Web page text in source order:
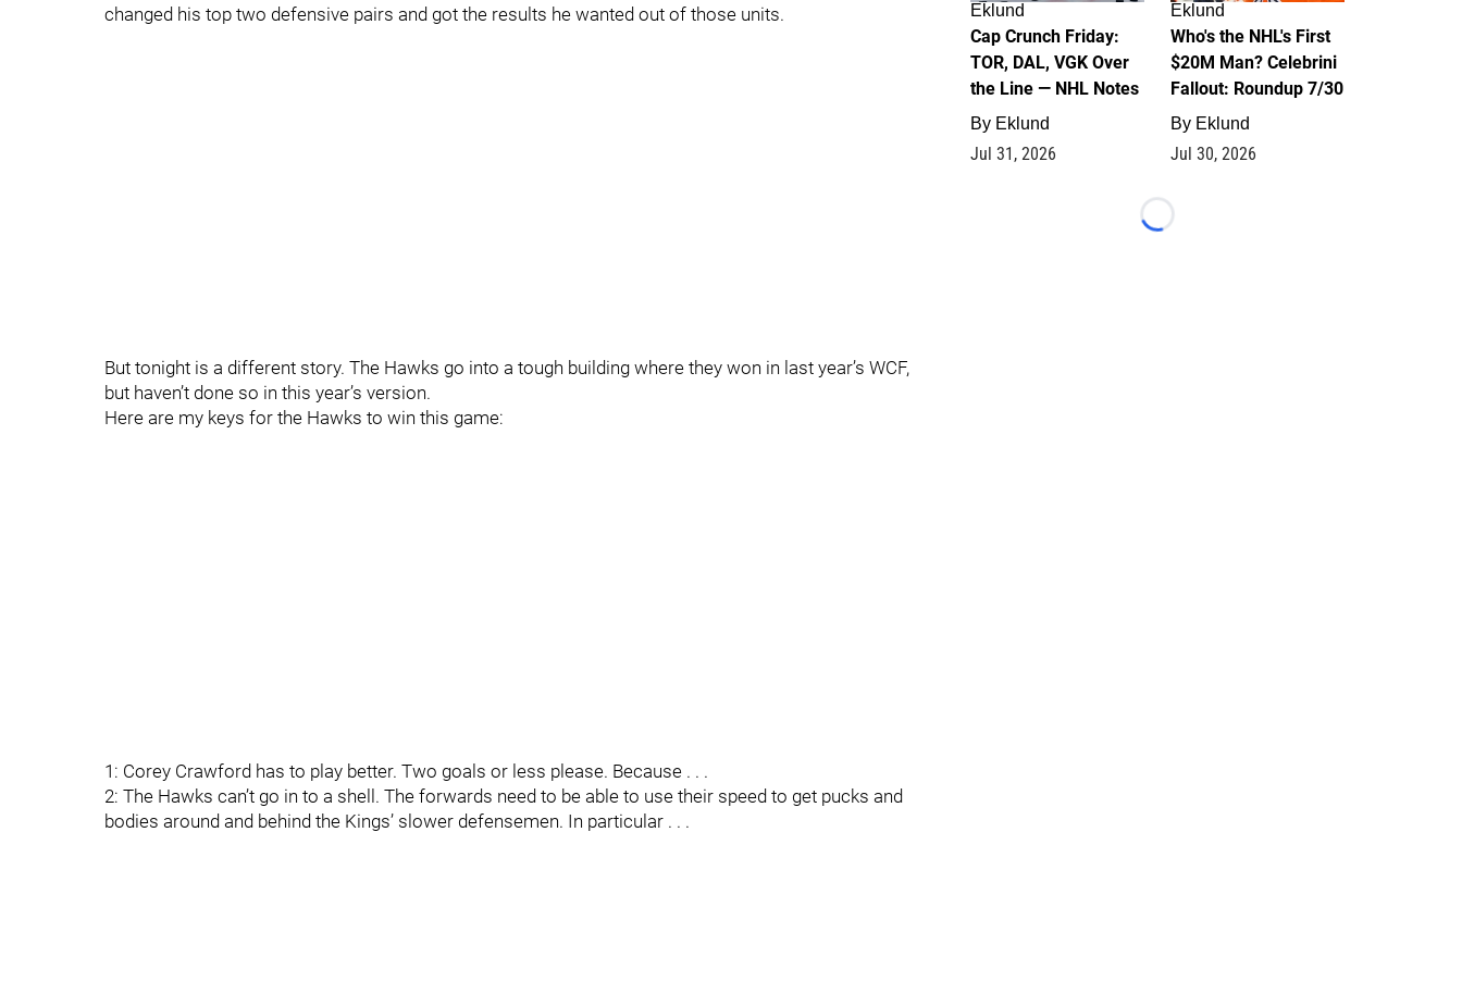
changed his top two defensive pairs and got the results he wanted out of those units.
But tonight is a different story. The Hawks go into a tough building where they won in last year’s WCF,
but haven’t done so in this year’s version.
Here are my keys for the Hawks to win this game:
1: Corey Crawford has to play better. Two goals or less please. Because . . .
2: The Hawks can’t go in to a shell. The forwards need to be able to use their speed to get pucks and
bodies around and behind the Kings’ slower defensemen. In particular . . .
Eklund
Cap Crunch Friday:
TOR, DAL, VGK Over
the Line — NHL Notes
By Eklund
Jul 31, 2026
Eklund
Who's the NHL's First
$20M Man? Celebrini
Fallout: Roundup 7/30
By Eklund
Jul 30, 2026
Loading...